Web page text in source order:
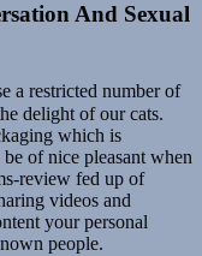
And Sexual
a restricted number of
delight of our cats.
which is
of nice pleasant when
review fed up of
videos and
your personal
people.